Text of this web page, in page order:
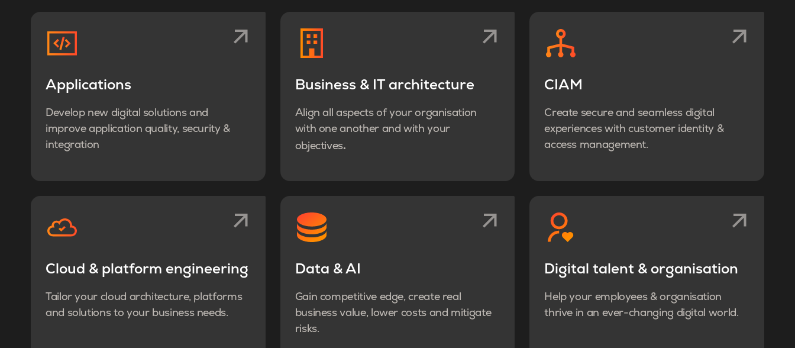
Applications
Develop new digital solutions and
improve application quality, security &
integration
Business & IT architecture
Align all aspects of your organisation
with one another and with your
objectives.
CIAM
Create secure and seamless digital
experiences with customer identity &
access management.
Cloud & platform engineering
Tailor your cloud architecture, platforms
and solutions to your business needs.
Data & AI
Gain competitive edge, create real
business value, lower costs and mitigate
risks.
Digital talent & organisation
Help your employees & organisation
thrive in an ever-changing digital world.